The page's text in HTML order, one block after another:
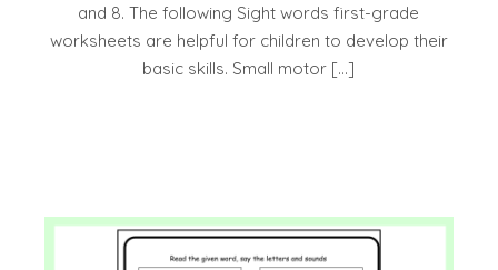
and 8. The following Sight words first-grade
worksheets are helpful for children to develop their
basic skills. Small motor […]